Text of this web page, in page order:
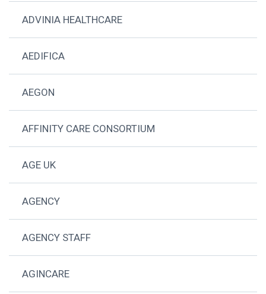
ADVINIA HEALTHCARE
AEDIFICA
AEGON
AFFINITY CARE CONSORTIUM
AGE UK
AGENCY
AGENCY STAFF
AGINCARE